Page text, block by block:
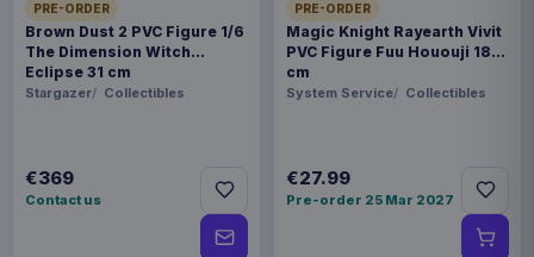
PRE-ORDER
Brown Dust 2 PVC Figure 1/6
The Dimension Witch
Eclipse 31 cm
Stargazer Collectibles
€369
Contact us
PRE-ORDER
Magic Knight Rayearth Vivit
PVC Figure Fuu Hououji 18
cm
System Service Collectibles
€27.99
Pre-order 25 Mar 2027